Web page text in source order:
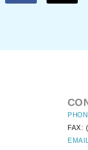
FAX: